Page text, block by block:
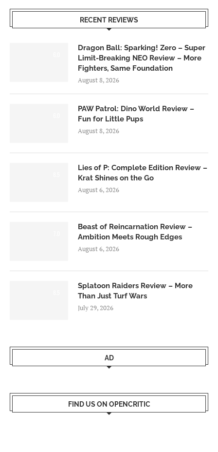
RECENT REVIEWS
Dragon Ball: Sparking! Zero – Super
Limit-Breaking NEO Review – More
Fighters, Same Foundation
August 8, 2026
PAW Patrol: Dino World Review –
Fun for Little Pups
August 8, 2026
Lies of P: Complete Edition Review –
Krat Shines on the Go
August 6, 2026
Beast of Reincarnation Review –
Ambition Meets Rough Edges
August 6, 2026
Splatoon Raiders Review – More
Than Just Turf Wars
July 29, 2026
AD
FIND US ON OPENCRITIC